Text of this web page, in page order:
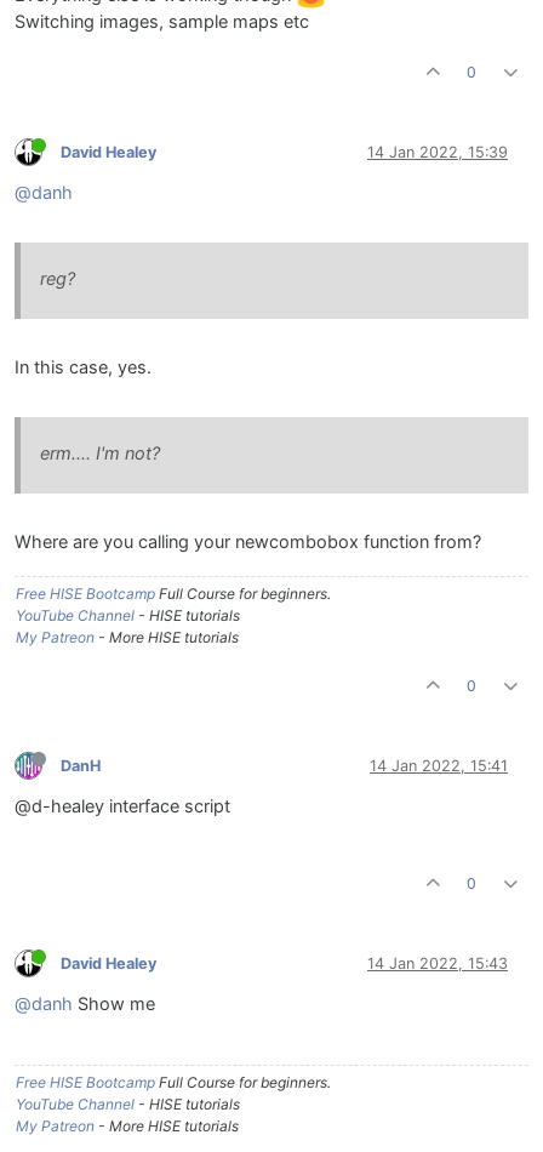
Switching images, sample maps etc
0
David Healey 14 Jan 2022, 15:39
@danh
reg?
In this case, yes.
erm.... I'm not?
Where are you calling your newcombobox function from?
Free HISE Bootcamp Full Course for beginners.
YouTube Channel - HISE tutorials
My Patreon - More HISE tutorials
0
DanH 14 Jan 2022, 15:41
@d-healey interface script
0
David Healey 14 Jan 2022, 15:43
@danh Show me
Free HISE Bootcamp Full Course for beginners.
YouTube Channel - HISE tutorials
My Patreon - More HISE tutorials